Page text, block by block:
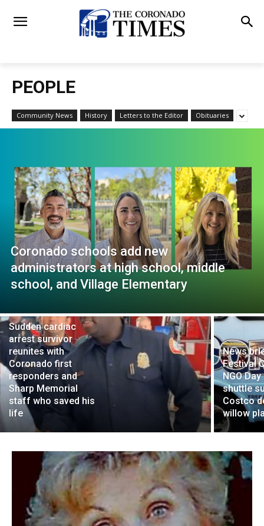
PEOPLE
Community News History Letters to the Editor Obituaries
Coronado schools add new
administrators at high school, middle
school, and Village Elementary
Sudden cardiac
arrest survivor
reunites with
Coronado first
responders and
Sharp Memorial
staff who saved his
life
News
Festival
NGO
shuttle
Costco
willow